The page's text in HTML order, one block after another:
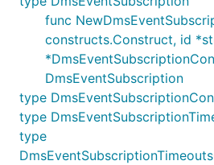
func
constructs.Construct, id
DmsEventSubscription
type
type
type